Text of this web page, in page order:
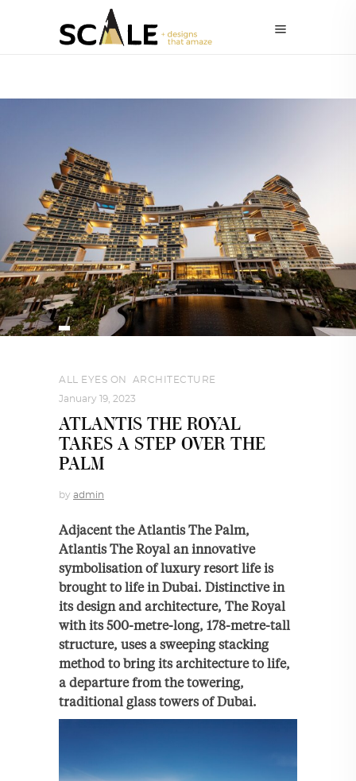
ALL EYES ON
ARCHITECTURE
January 19, 2023
ATLANTIS THE ROYAL
TAKES A STEP OVER THE
PALM
by admin
Adjacent the Atlantis The Palm,
Atlantis The Royal an innovative
symbolisation of luxury resort life is
brought to life in Dubai. Distinctive in
its design and architecture, The Royal
with its 500-metre-long, 178-metre-tall
structure, uses a sweeping stacking
method to bring its architecture to life,
a departure from the towering,
traditional glass towers of Dubai.